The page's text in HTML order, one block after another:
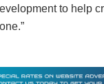
to help